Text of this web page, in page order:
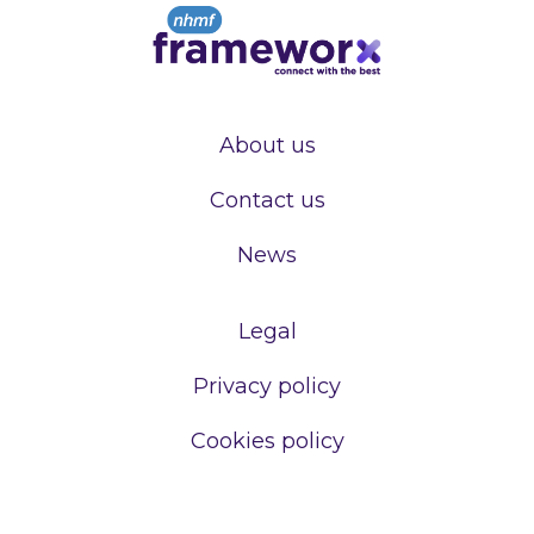
About us
Contact us
News
Legal
Privacy policy
Cookies policy